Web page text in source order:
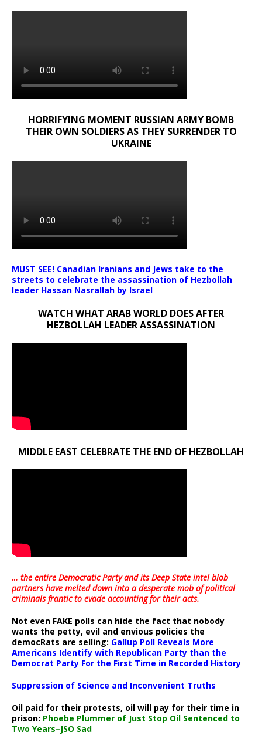
HORRIFYING MOMENT RUSSIAN ARMY BOMB
THEIR OWN SOLDIERS AS THEY SURRENDER TO
UKRAINE
MUST SEE! Canadian Iranians and Jews take to the
streets to celebrate the assassination of Hezbollah
leader Hassan Nasrallah by Israel
WATCH WHAT ARAB WORLD DOES AFTER
HEZBOLLAH LEADER ASSASSINATION
MIDDLE EAST CELEBRATE THE END OF HEZBOLLAH
… the entire Democratic Party and its Deep State intel blob
partners have melted down into adesperate mob of political
criminals frantic to evade accounting for their acts.
Not even FAKE polls can hide the fact that nobody
wants the petty, evil and envious policies the
democRats are selling: Gallup Poll Reveals More
Americans Identify with Republican Party than the
Democrat Party For the First Time in Recorded History
Suppression of Science and Inconvenient Truths
Oil paid for their protests, oil will pay for their time in
prison: Phoebe Plummer of Just Stop Oil Sentenced to
Two Years–JSO Sad